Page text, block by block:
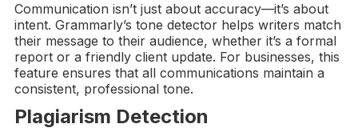
Communication isn’t just about accuracy—it’s about
intent. Grammarly’s tone detector helps writers match
their message to their audience, whether it’s a formal
report or a friendly client update. For businesses, this
feature ensures that all communications maintain a
consistent, professional tone.
Plagiarism Detection